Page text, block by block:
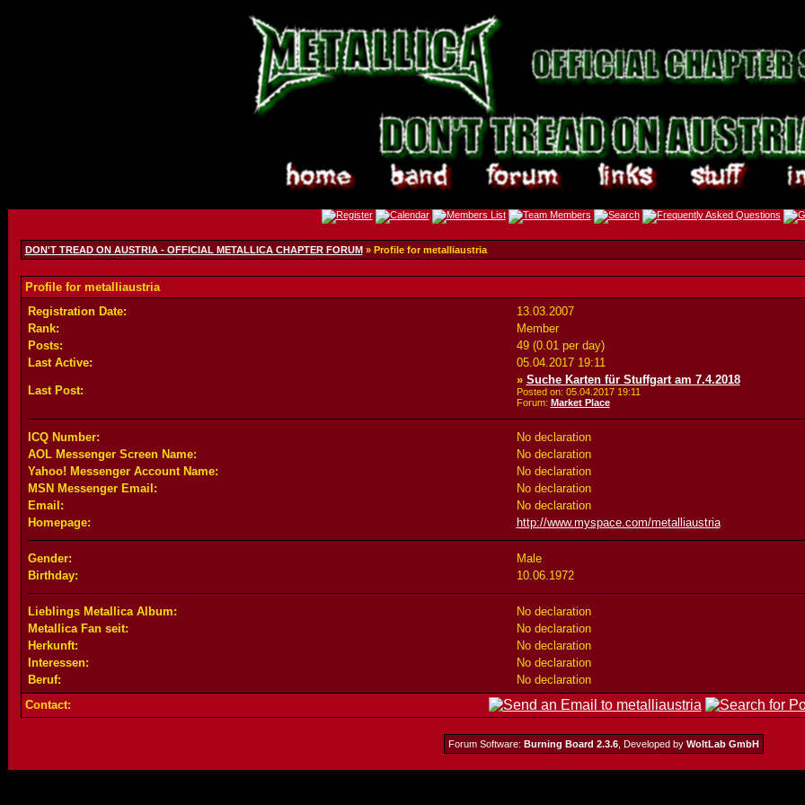
DON'T TREAD ON AUSTRIA - OFFICIAL METALLICA CHAPTER FORUM» Profile for metalliaustria
Profile for metalliaustria
Registration Date:
13.03.2007
Rank:
Member
Posts:
49 (0.01 per day)
Last Active:
05.04.2017 19:11
Last Post:
» Suche Karten für Stuffgart am 7.4.2018
Posted on: 05.04.2017 19:11
Forum: Market Place
ICQ Number:
No declaration
AOL Messenger Screen Name:
No declaration
Yahoo! Messenger Account Name:
No declaration
MSN Messenger Email:
No declaration
Email:
No declaration
Homepage:
http://www.myspace.com/metalliaustria
Gender:
Male
Birthday:
10.06.1972
Lieblings Metallica Album:
No declaration
Metallica Fan seit:
No declaration
Herkunft:
No declaration
Interessen:
No declaration
Beruf:
No declaration
Contact:
Forum Software: Burning Board 2.3.6 , Developed by WoltLab GmbH